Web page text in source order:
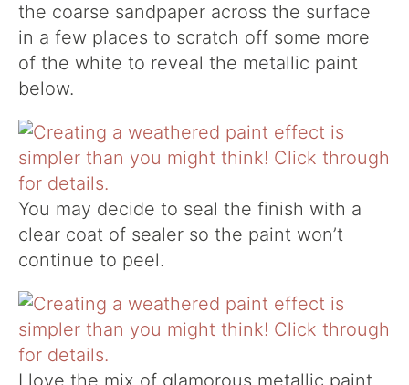
the coarse sandpaper across the surface
in a few places to scratch off some more
of the white to reveal the metallic paint
below.
You may decide to seal the finish with a
clear coat of sealer so the paint won’t
continue to peel.
I love the mix of glamorous metallic paint